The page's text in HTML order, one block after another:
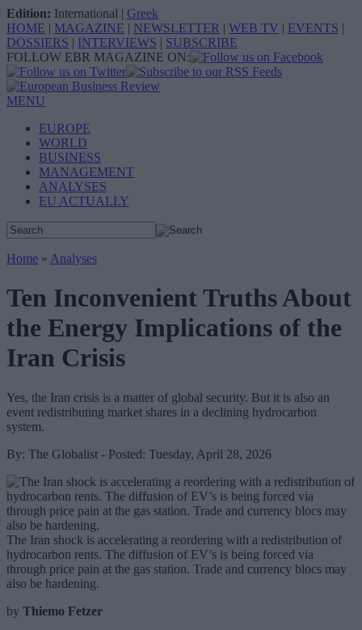
Edition: International | Greek
HOME | MAGAZINE | NEWSLETTER | WEB TV | EVENTS |
DOSSIERS | INTERVIEWS | SUBSCRIBE
FOLLOW EBR MAGAZINE ON:
MENU
EUROPE
WORLD
BUSINESS
MANAGEMENT
ANALYSES
EU ACTUALLY
Home » Analyses
Ten Inconvenient Truths About
the Energy Implications of the
Iran Crisis
Yes, the Iran crisis is a matter of global security. But it is also an
event redistributing market shares in a declining hydrocarbon
system.
By: The Globalist - Posted: Tuesday, April 28, 2026
The Iran shock is accelerating a reordering with a redistribution of
hydrocarbon rents. The diffusion of EV’s is being forced via
through price pain at the gas station. Trade and currency blocs may
also be hardening.
by Thiemo Fetzer